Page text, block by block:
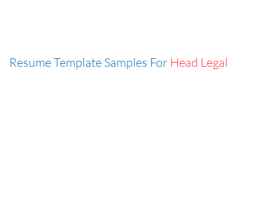
Resume Template Samples For Head Legal